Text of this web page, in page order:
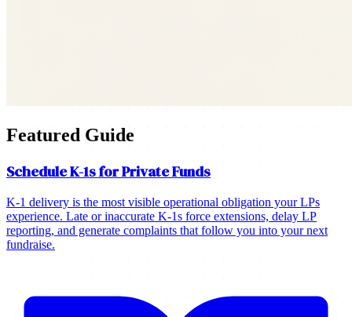
Featured Guide
Schedule K-1s for Private Funds
K-1 delivery is the most visible operational obligation your LPs
experience. Late or inaccurate K-1s force extensions, delay LP
reporting, and generate complaints that follow you into your next
fundraise.